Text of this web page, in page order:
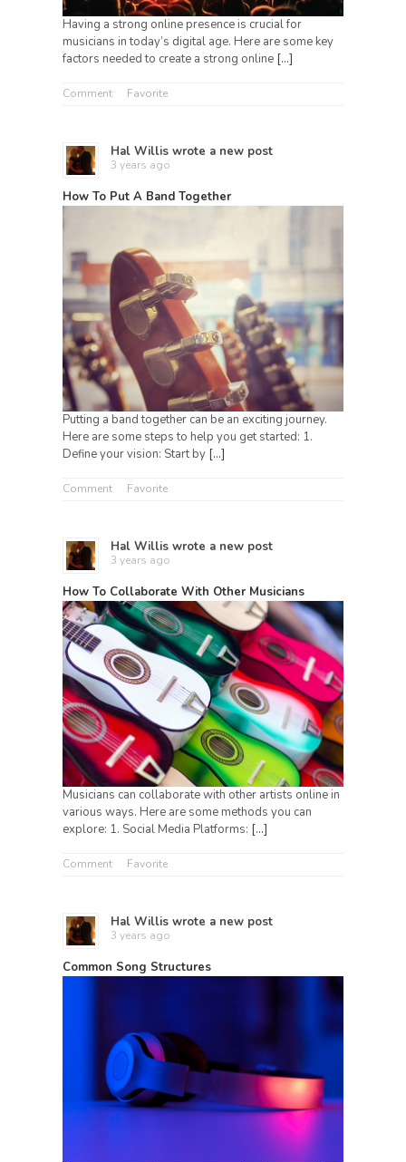
Having a strong online presence is crucial for
musicians in today’s digital age. Here are some key
factors needed to create a strong online […]
Comment Favorite
Hal Willis wrote a new post
3 years ago
How To Put A Band Together
Putting a band together can be an exciting journey.
Here are some steps to help you get started: 1.
Define your vision: Start by […]
Comment Favorite
Hal Willis wrote a new post
3 years ago
How To Collaborate With Other Musicians
Musicians can collaborate with other artists online in
various ways. Here are some methods you can
explore: 1. Social Media Platforms: […]
Comment Favorite
Hal Willis wrote a new post
3 years ago
Common Song Structures